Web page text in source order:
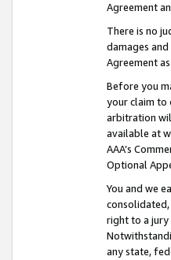
Agreement
There is no
damages
Agreement
Before you
your claim to
arbitration
available at
AAA’s
Optional
You and we
right to a jury
any state,